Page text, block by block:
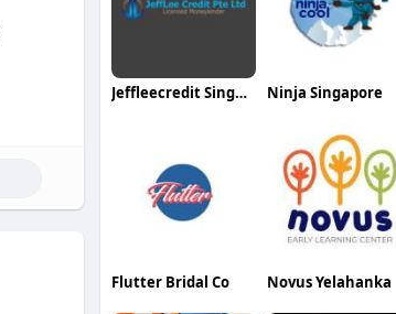
Jeffleecredit Singapore Ninja Singapore
Flutter Bridal Co Novus Yelahanka